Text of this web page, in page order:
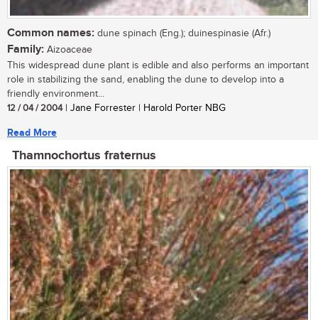
Common names: dune spinach (Eng.); duinespinasie (Afr.)
Family: Aizoaceae
This widespread dune plant is edible and also performs an important
role in stabilizing the sand, enabling the dune to develop into a
friendly environment...
12 / 04 / 2004| Jane Forrester | Harold Porter NBG
Read More
Thamnochortus fraternus